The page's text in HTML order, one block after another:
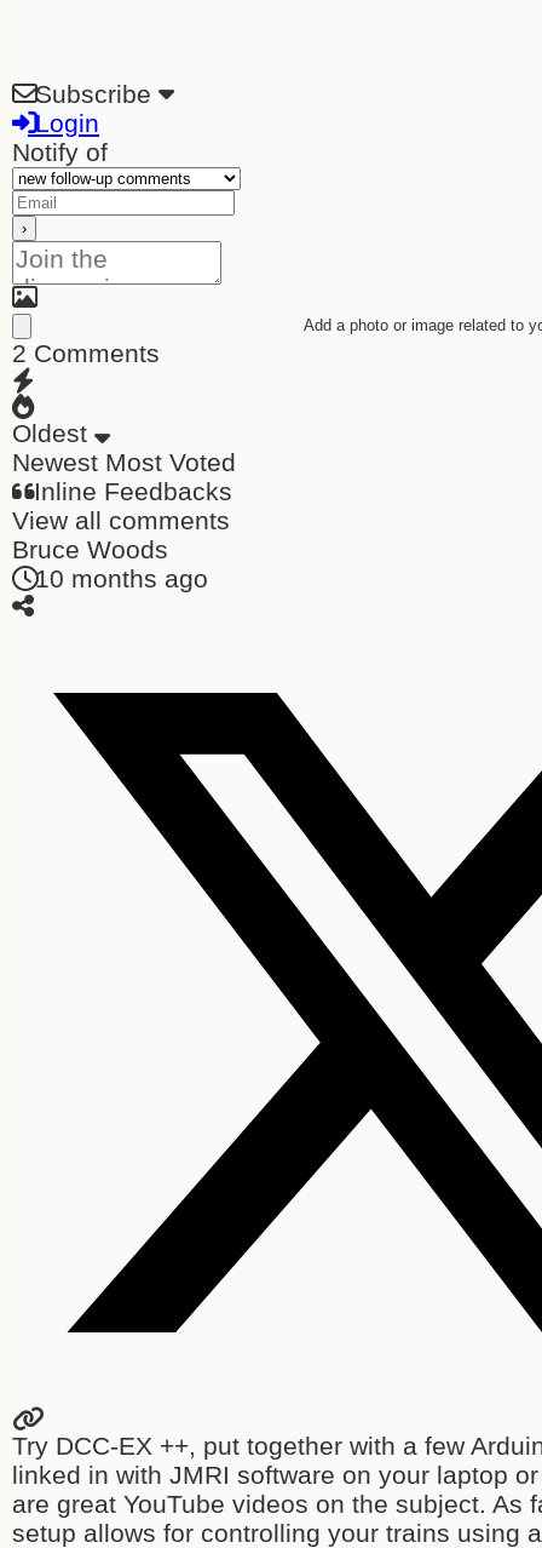
Subscribe
Login
Notify of
Add a photo or image related to
2 Comments
Oldest
Newest Most Voted
Inline Feedbacks
View all comments
Bruce Woods
10 months ago
Try DCC-EX ++, put together with a few
linked in with JMRI software on your laptop
are great YouTube videos on the subject. As
setup allows for controlling your trains using